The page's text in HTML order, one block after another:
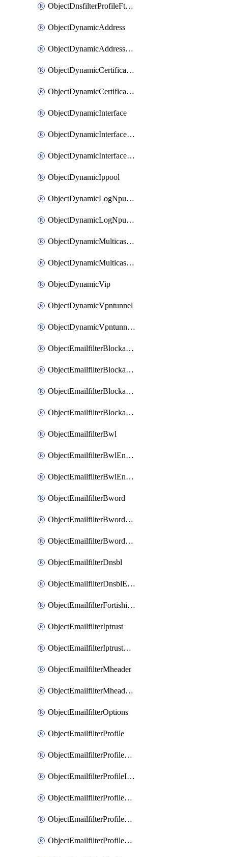
ObjectDnsfilterProfileFtgddnsFilters
ObjectDynamicAddress
ObjectDynamicAddressDynamicAddrMapping
ObjectDynamicCertificateLocal
ObjectDynamicCertificateLocalDynamicMapping
ObjectDynamicInterface
ObjectDynamicInterfaceDynamicMapping
ObjectDynamicInterfacePlatformMapping
ObjectDynamicIppool
ObjectDynamicLogNpuserverServergroup
ObjectDynamicLogNpuserverServergroupDynamicMapping
ObjectDynamicMulticastInterface
ObjectDynamicMulticastInterfaceDynamicMapping
ObjectDynamicVip
ObjectDynamicVpntunnel
ObjectDynamicVpntunnelDynamicMapping
ObjectEmailfilterBlockallowlist
ObjectEmailfilterBlockallowlistEntries
ObjectEmailfilterBlockallowlistEntriesMove
ObjectEmailfilterBlockallowlistEntriesSort
ObjectEmailfilterBwl
ObjectEmailfilterBwlEntries
ObjectEmailfilterBwlEntriesMove
ObjectEmailfilterBword
ObjectEmailfilterBwordEntries
ObjectEmailfilterBwordEntriesMove
ObjectEmailfilterDnsbl
ObjectEmailfilterDnsblEntries
ObjectEmailfilterFortishield
ObjectEmailfilterIptrust
ObjectEmailfilterIptrustEntries
ObjectEmailfilterMheader
ObjectEmailfilterMheaderEntries
ObjectEmailfilterOptions
ObjectEmailfilterProfile
ObjectEmailfilterProfileGmail
ObjectEmailfilterProfileImap
ObjectEmailfilterProfileMapi
ObjectEmailfilterProfileMsnhotmail
ObjectEmailfilterProfilePop3